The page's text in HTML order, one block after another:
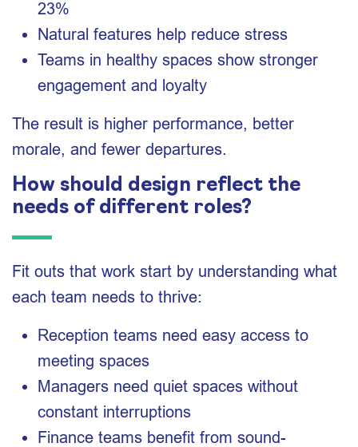
23%
Natural features help reduce stress
Teams in healthy spaces show stronger
engagement and loyalty
The result is higher performance, better
morale, and fewer departures.
How should design reflect the
needs of different roles?
Fit outs that work start by understanding what
each team needs to thrive:
Reception teams need easy access to
meeting spaces
Managers need quiet spaces without
constant interruptions
Finance teams benefit from sound-